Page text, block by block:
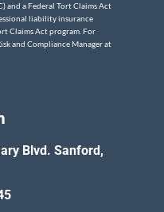
and a Federal Tort Claims Act
liability insurance
Claims Act program. For
and Compliance Manager at
Blvd. Sanford,